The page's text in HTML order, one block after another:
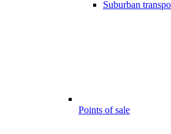
Suburban
Points of sale